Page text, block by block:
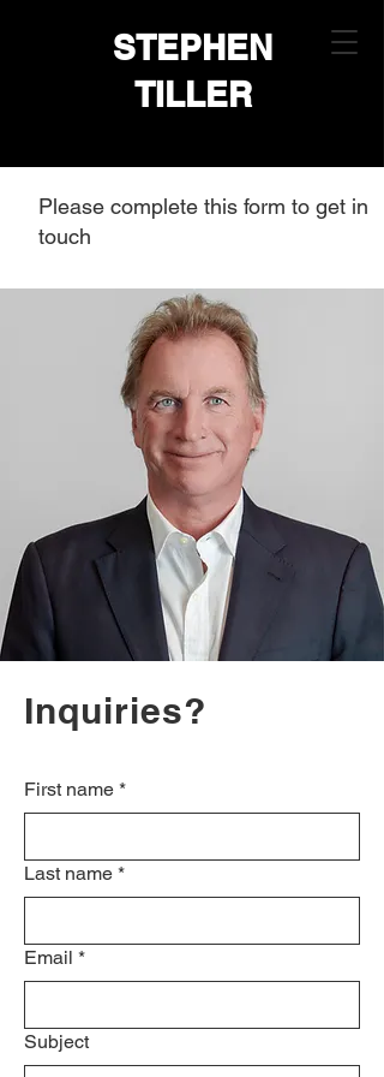
STEPHEN
TILLER
Please complete this form to get in
touch
Inquiries?
First name *
Last name *
Email *
Subject